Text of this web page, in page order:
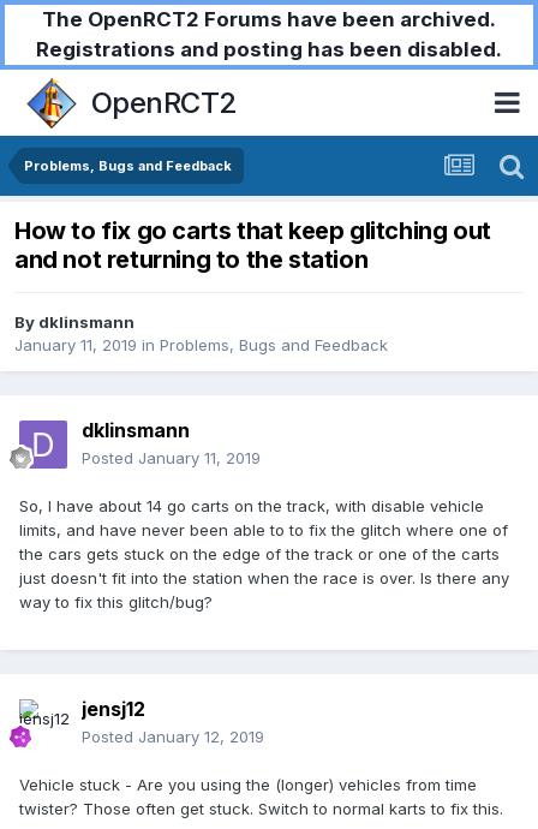
The OpenRCT2 Forums have been archived.
Registrations and posting has been disabled.
OpenRCT2
Problems, Bugs and Feedback
How to fix go carts that keep glitching out
and not returning to the station
By dklinsmann
January 11, 2019 in Problems, Bugs and Feedback
dklinsmann
Posted January 11, 2019
So, I have about 14 go carts on the track, with disable vehicle
limits, and have never been able to to fix the glitch where one of
the cars gets stuck on the edge of the track or one of the carts
just doesn't fit into the station when the race is over. Is there any
way to fix this glitch/bug?
jensj12
Posted January 12, 2019
Vehicle stuck - Are you using the (longer) vehicles from time
twister? Those often get stuck. Switch to normal karts to fix this.